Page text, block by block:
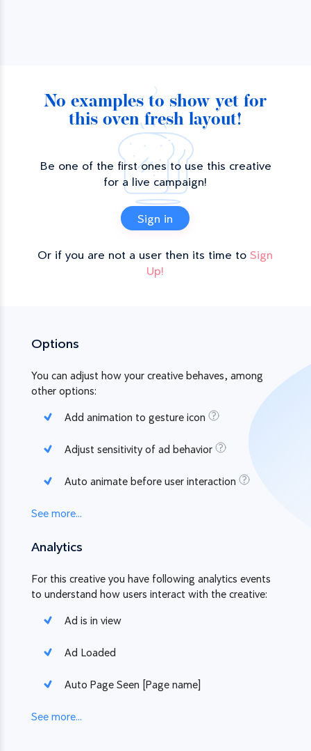
No examples to show yet for
this oven fresh layout!
Be one of the first ones to use this creative
for a live campaign!
Sign in
Or if you are not a user then its time toSign
Up!
Options
You can adjust how your creative behaves, among
other options:
Add animation to gesture icon
Adjust sensitivity of ad behavior
Auto animate before user interaction
See more...
Analytics
For this creative you have following analytics events
to understand how users interact with the creative:
Ad is in view
Ad Loaded
Auto Page Seen [Page name]
See more...